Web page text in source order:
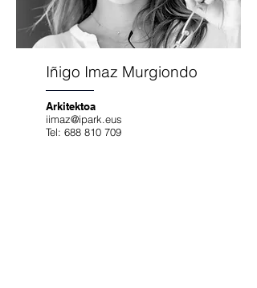
Iñigo Imaz Murgiondo
Arkitektoa
iimaz@ipark.eus
Tel: 688 810 709